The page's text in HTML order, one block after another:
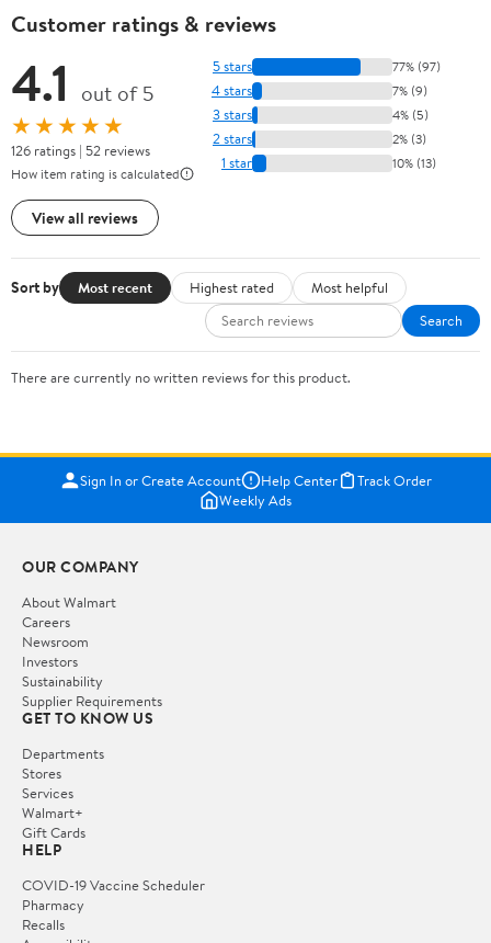
Customer ratings & reviews
4.1 out of 5
★★★★★
126 ratings | 52 reviews
How item rating is calculated
View all reviews
5 stars 77% (97)
4 stars 7% (9)
3 stars 4% (5)
2 stars 2% (3)
1 star 10% (13)
Sort by Most recent Highest rated
Most helpful
Search
There are currently no written reviews for this product.
Sign In or Create Account Help Center
Track Order
Weekly Ads
OUR COMPANY
About Walmart
Careers
Newsroom
Investors
Sustainability
Supplier Requirements
GET TO KNOW US
Departments
Stores
Services
Walmart+
Gift Cards
HELP
COVID-19 Vaccine Scheduler
Pharmacy
Recalls